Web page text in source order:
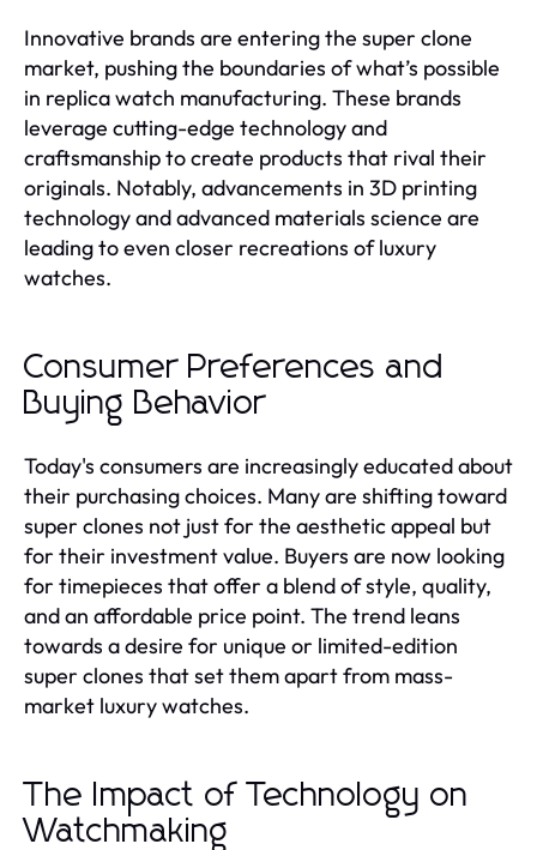
Innovative brands are entering the super clone
market, pushing the boundaries of what’s possible
in replica watch manufacturing. These brands
leverage cutting-edge technology and
craftsmanship to create products that rival their
originals. Notably, advancements in 3D printing
technology and advanced materials science are
leading to even closer recreations of luxury
watches.
Consumer Preferences and
Buying Behavior
Today's consumers are increasingly educated about
their purchasing choices. Many are shifting toward
super clones not just for the aesthetic appeal but
for their investment value. Buyers are now looking
for timepieces that offer a blend of style, quality,
and an affordable price point. The trend leans
towards a desire for unique or limited-edition
super clones that set them apart from mass-
market luxury watches.
The Impact of Technology on
Watchmaking